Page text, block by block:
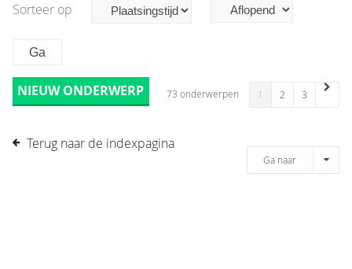
Sorteer op
NIEUW ONDERWERP 73 onderwerpen 1 2 3
Terug naar de indexpagina
Ga naar